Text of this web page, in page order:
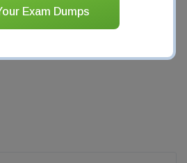
Exam Dumps
Architect